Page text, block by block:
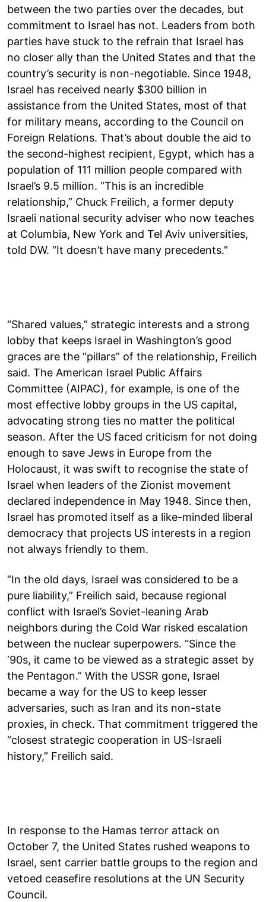
between the two parties over the decades, but
commitment to Israel has not. Leaders from both
parties have stuck to the refrain that Israel has
no closer ally than the United States and that the
country’s security is non-negotiable. Since 1948,
Israel has received nearly $300 billion in
assistance from the United States, most of that
for military means, according to the Council on
Foreign Relations. That’s about double the aid to
the second-highest recipient, Egypt, which has a
population of 111 million people compared with
Israel’s 9.5 million. “This is an incredible
relationship,” Chuck Freilich, a former deputy
Israeli national security adviser who now teaches
at Columbia, New York and Tel Aviv universities,
told DW. “It doesn’t have many precedents.”
“Shared values,” strategic interests and a strong
lobby that keeps Israel in Washington’s good
graces are the “pillars” of the relationship, Freilich
said. The American Israel Public Affairs
Committee (AIPAC), for example, is one of the
most effective lobby groups in the US capital,
advocating strong ties no matter the political
season. After the US faced criticism for not doing
enough to save Jews in Europe from the
Holocaust, it was swift to recognise the state of
Israel when leaders of the Zionist movement
declared independence in May 1948. Since then,
Israel has promoted itself as a like-minded liberal
democracy that projects US interests in a region
not always friendly to them.
“In the old days, Israel was considered to be a
pure liability,” Freilich said, because regional
conflict with Israel’s Soviet-leaning Arab
neighbors during the Cold War risked escalation
between the nuclear superpowers. “Since the
‘90s, it came to be viewed as a strategic asset by
the Pentagon.” With the USSR gone, Israel
became a way for the US to keep lesser
adversaries, such as Iran and its non-state
proxies, in check. That commitment triggered the
“closest strategic cooperation in US-Israeli
history,” Freilich said.
In response to the Hamas terror attack on
October 7, the United States rushed weapons to
Israel, sent carrier battle groups to the region and
vetoed ceasefire resolutions at the UN Security
Council.